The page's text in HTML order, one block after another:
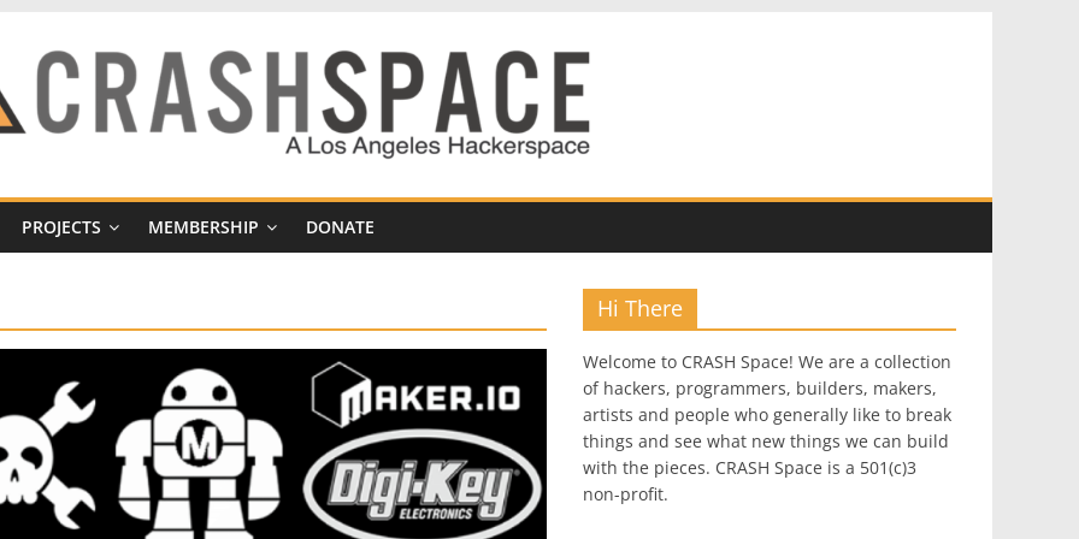
PROJECTS MEMBERSHIP DONATE
Hi There
Welcome to CRASH Space! We are a collection
of hackers, programmers, builders, makers,
artists and people who generally like to break
things and see what new things we can build
with the pieces. CRASH Space is a 501(c)3
non-profit.